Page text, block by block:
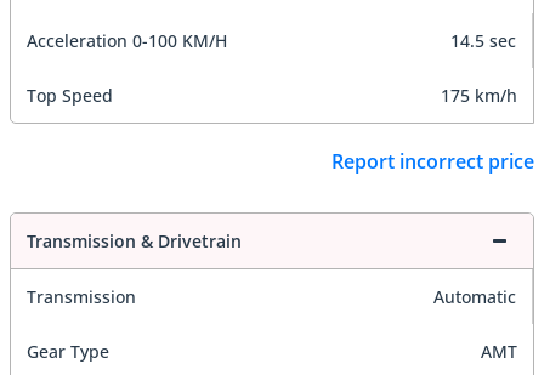
Acceleration 0-100 KM/H 14.5 sec
Top Speed 175 km/h
Report incorrect price
Transmission & Drivetrain
Transmission Automatic
Gear Type AMT